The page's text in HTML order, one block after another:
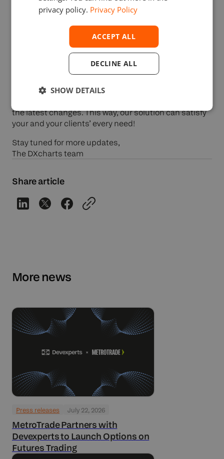
It’s okay if you made a mistake! DXcharts now has an
Undo command!
Our team updated theDXcharts
the latest changes. This way, our solution can satisfy
your and your clients’ every need!
Stay tuned for more updates,
The DXcharts team
Share article
More news
Press releases July 22, 2026
MetroTrade Partners with
Devexperts to Launch Options on
Futures Trading
privacy policy. Privacy Policy
ACCEPT ALL
DECLINE ALL
SHOW DETAILS